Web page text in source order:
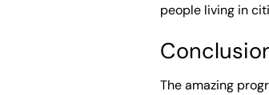
people living in
The amazing